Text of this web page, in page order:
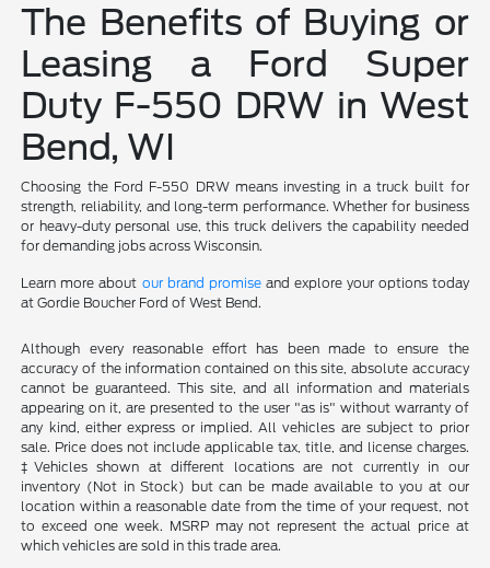
The Benefits of Buying or
Leasing a Ford Super
Duty F-550 DRW in West
Bend, WI
Choosing the Ford F-550 DRW means investing in a truck built for
strength, reliability, and long-term performance. Whether for business
or heavy-duty personal use, this truck delivers the capability needed
for demanding jobs across Wisconsin.
Learn more about our brand promiseand explore your options today
at Gordie Boucher Ford of West Bend.
Although every reasonable effort has been made to ensure the
accuracy of the information contained on this site, absolute accuracy
cannot be guaranteed. This site, and all information and materials
appearing on it, are presented to the user "as is" without warranty of
any kind, either express or implied. All vehicles are subject to prior
sale. Price does not include applicable tax, title, and license charges.
‡Vehicles shown at different locations are not currently in our
inventory (Not in Stock) but can be made available to you at our
location within a reasonable date from the time of your request, not
to exceed one week. MSRP may not represent the actual price at
which vehicles are sold in this trade area.